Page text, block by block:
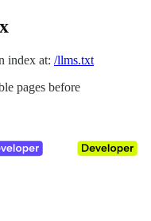
index at: /llms.txt
pages before